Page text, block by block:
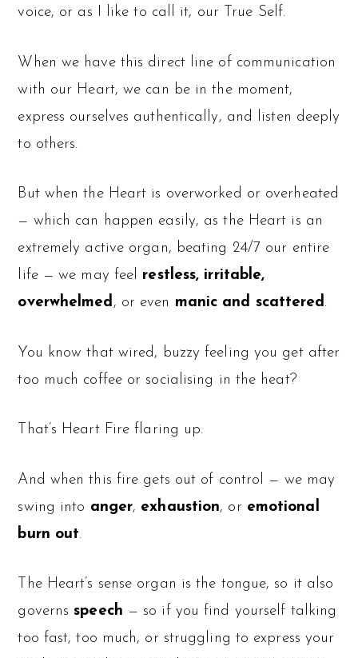
voice, or as I like to call it, our True Self.
When we have this direct line of communication
with our Heart, we can be in the moment,
express ourselves authentically, and listen deeply
to others.
But when the Heart is overworked or overheated
— which can happen easily, as the Heart is an
extremely active organ, beating 24/7 our entire
life — we may feel restless, irritable,
overwhelmed, or even manic and scattered.
You know that wired, buzzy feeling you get after
too much coffee or socialising in the heat?
That’s Heart Fire flaring up.
And when this fire gets out of control — we may
swing into anger, exhaustion, or emotional
burn out.
The Heart’s sense organ is the tongue, so it also
governsspeech — so if you find yourself talking
too fast, too much, or struggling to express your